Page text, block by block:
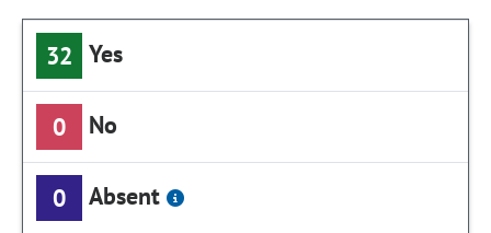
32 Yes
0 No
0 Absent